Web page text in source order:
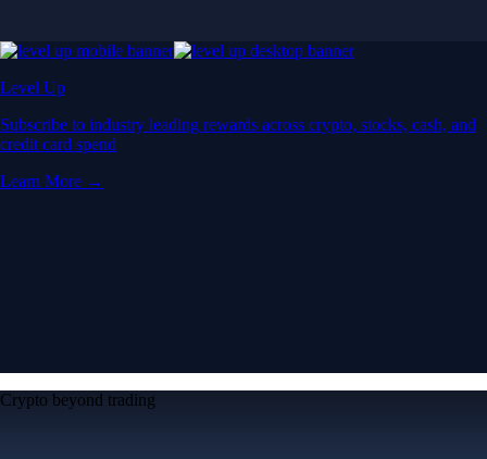
Level Up
Subscribe to industry leading rewards across crypto, stocks, cash, and
credit card spend
Learn More →
Crypto beyond trading